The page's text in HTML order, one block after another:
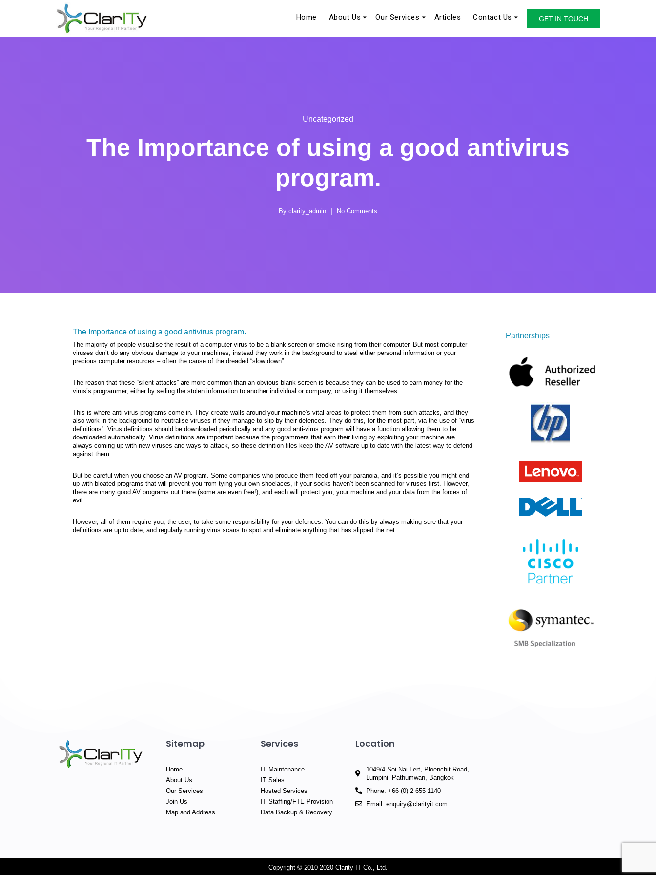
Home About Us Our Services Articles Contact Us GET IN TOUCH
Uncategorized
The Importance of using a good antivirus
program.
By clarity_admin No Comments
The Importance of using a good antivirus program.
The majority of people visualise the result of a computer virus to be a blank screen or smoke rising from their computer. But most computer
viruses don’t do any obvious damage to your machines, instead they work in the background to steal either personal information or your
precious computer resources – often the cause of the dreaded “slow down”.
The reason that these “silent attacks” are more common than an obvious blank screen is because they can be used to earn money for the
virus’s programmer, either by selling the stolen information to another individual or company, or using it themselves.
This is where anti-virus programs come in. They create walls around your machine’s vital areas to protect them from such attacks, and they
also work in the background to neutralise viruses if they manage to slip by their defences. They do this, for the most part, via the use of “virus
definitions”. Virus definitions should be downloaded periodically and any good anti-virus program will have a function allowing them to be
downloaded automatically. Virus definitions are important because the programmers that earn their living by exploiting your machine are
always coming up with new viruses and ways to attack, so these definition files keep the AV software up to date with the latest way to defend
against them.
But be careful when you choose an AV program. Some companies who produce them feed off your paranoia, and it’s possible you might end
up with bloated programs that will prevent you from tying your own shoelaces, if your socks haven’t been scanned for viruses first. However,
there are many good AV programs out there (some are even free!), and each will protect you, your machine and your data from the forces of
evil.
However, all of them require you, the user, to take some responsibility for your defences. You can do this by always making sure that your
definitions are up to date, and regularly running virus scans to spot and eliminate anything that has slipped the net.
Partnerships
Sitemap
Home
About Us
Our Services
Join Us
Map and Address
Services
IT Maintenance
IT Sales
Hosted Services
IT Staffing/FTE Provision
Data Backup & Recovery
Location
1049/4 Soi Nai Lert, Ploenchit Road,
Lumpini, Pathumwan, Bangkok
Phone: +66 (0) 2 655 1140
Email: enquiry@clarityit.com
Copyright © 2010-2020 Clarity IT Co., Ltd.